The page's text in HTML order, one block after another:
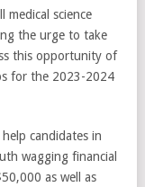
medical science
the urge to take
this opportunity of
for the 2023-2024
candidates in
wagging financial
as well as